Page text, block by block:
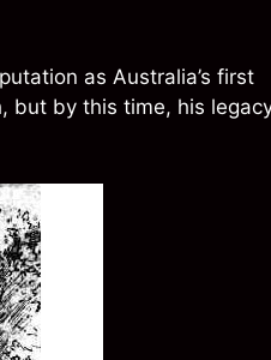
as Australia’s first
but by this time, his